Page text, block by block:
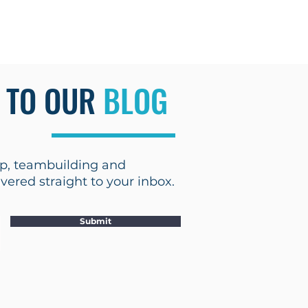
OUR BLOG
teambuilding and
straight to your inbox.
Submit